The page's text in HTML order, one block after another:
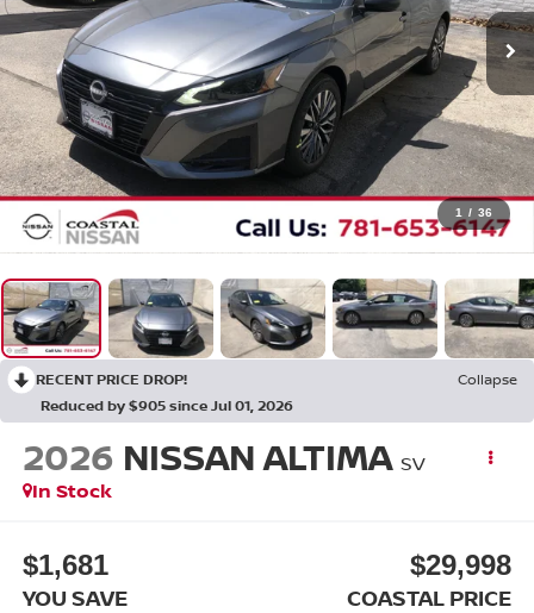
1 / 36
RECENT PRICE DROP!
Collapse
Reduced by $905 since Jul 01, 2026
2026 NISSAN ALTIMA SV
In Stock
$1,681
YOU SAVE
$29,998
COASTAL PRICE